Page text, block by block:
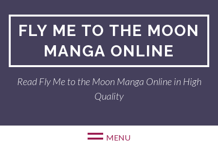
contentFLY ME TO THE MOON
MANGA ONLINE
Read Fly Me to the Moon Manga Online in High
Quality
MENU